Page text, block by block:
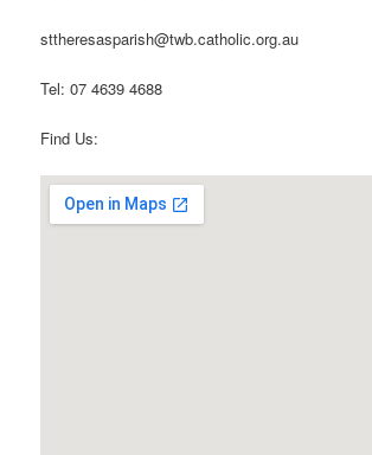
sttheresasparish@twb.catholic.org.au
Tel: 07 4639 4688
Find Us: